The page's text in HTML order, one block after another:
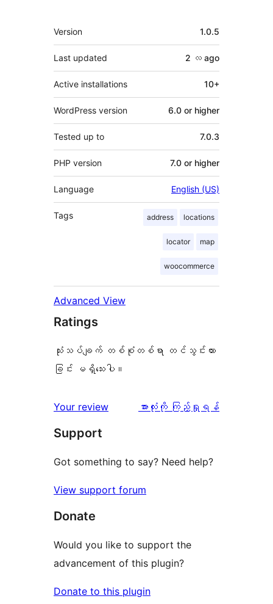
Meta
Version 1.0.5
Last updated 2 လ ago
Active installations 10+
WordPress version 6.0 or higher
Tested up to 7.0.3
PHP version 7.0 or higher
Language English (US)
Tags address locations
locator map
woocommerce
Advanced View
Ratings
သုံးသပ်ချက် တစ်စုံတစ်ရာ တင်သွင်းထား
ခြင်း မရှိသေးပါ။
Your review
သုံးသပ်
အားလုံးကို ကြည့်ရှုရန်
Support
Got something to say? Need help?
View support forum
Donate
Would you like to support the
advancement of this plugin?
Donate to this plugin